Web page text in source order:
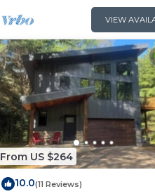
VIEW
From US $264
10.0(11 Reviews)